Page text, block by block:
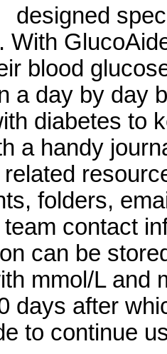
designed
With
blood
a day by day
diabetes to
a handy
folders,
contact
can be
mmol/L and
days after
to continue